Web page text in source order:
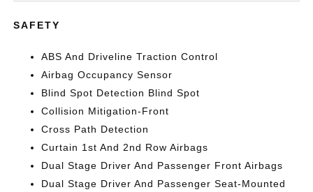
SAFETY
ABS And Driveline Traction Control
Airbag Occupancy Sensor
Blind Spot Detection Blind Spot
Collision Mitigation-Front
Cross Path Detection
Curtain 1st And 2nd Row Airbags
Dual Stage Driver And Passenger Front Airbags
Dual Stage Driver And Passenger Seat-Mounted